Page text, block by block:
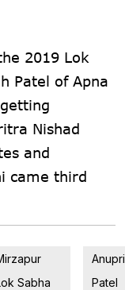
2019 Lok
Patel of Apna
Nishad
and
came third
Sabha
Patel